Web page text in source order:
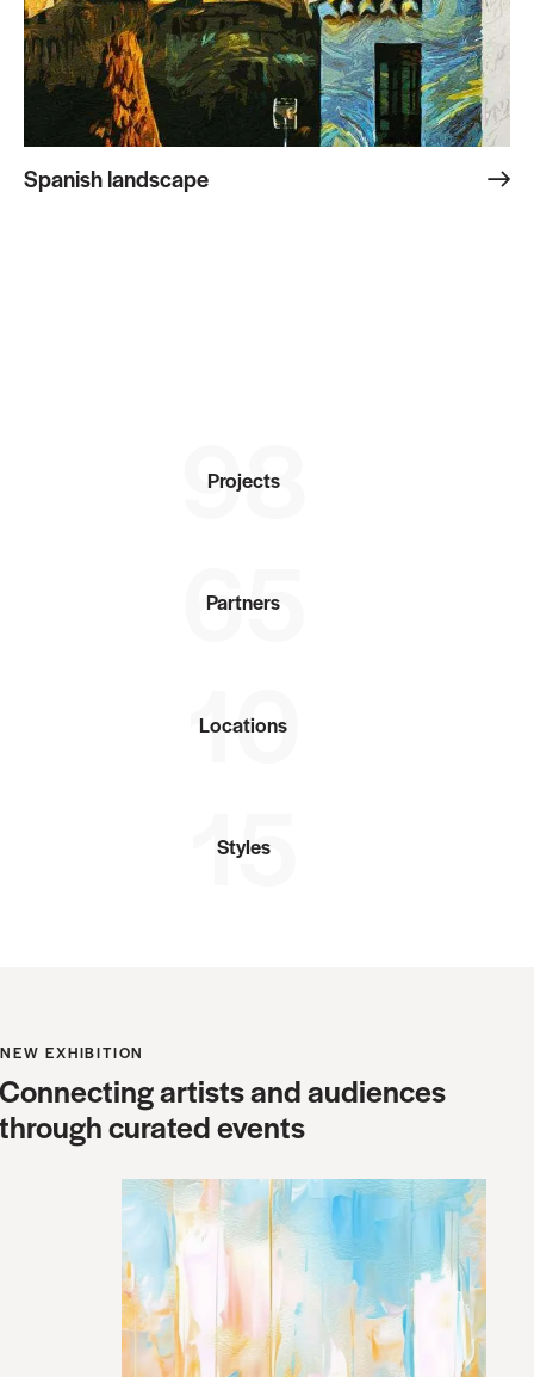
Spanish landscape
98
Projects
65
Partners
10
Locations
15
Styles
NEW EXHIBITION
Connecting artists and audiences
through curated events